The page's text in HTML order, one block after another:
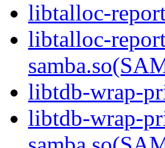
libtalloc-
libtalloc-
libtdb-wrap-
libtdb-wrap-